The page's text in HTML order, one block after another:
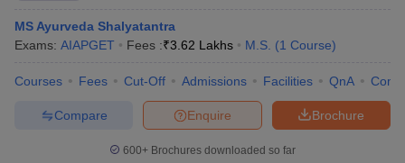
MS Ayurveda Shalyatantra
Exams: AIAPGET Fees :₹3.62 Lakhs M.S. (1 Course)
Courses Fees Cut-Off Admissions Facilities QnA
Brochure
Enquire
Compare
600+ Brochures downloaded so far